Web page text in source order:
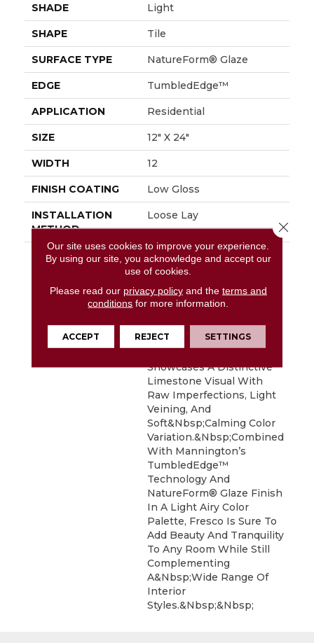
SHADE Light
SHAPE Tile
SURFACE TYPE NatureForm® Glaze
EDGE TumbledEdge™
APPLICATION Residential
SIZE 12" X 24"
WIDTH 12
FINISH COATING Low Gloss
INSTALLATION
METHOD
Loose Lay
DESCRIPTION
Capturing The Undeniable
Beauty, Innate Character,
Of The Outdoors, Fresco
Harnesses The
Homeowners Growing
Desire To Connect With
Showcases A Distinctive
Limestone Visual With
Raw Imperfections, Light
Veining, And
Soft&nbsp;calming Color
Variation.&nbsp;Combined
With Mannington’s
TumbledEdge™
Technology And
NatureForm® Glaze Finish
In A Light Airy Color
Palette, Fresco Is Sure To
Add Beauty And Tranquility
To Any Room While Still
Complementing
A&nbsp;wide Range Of
Interior
Styles.&nbsp;&nbsp;
Our site uses cookies to improve your experience.
By using our site, you acknowledge and accept our
use of cookies.
Please read our privacy policyand the terms and
conditions for more information.
ACCEPT REJECT SETTINGS
Close